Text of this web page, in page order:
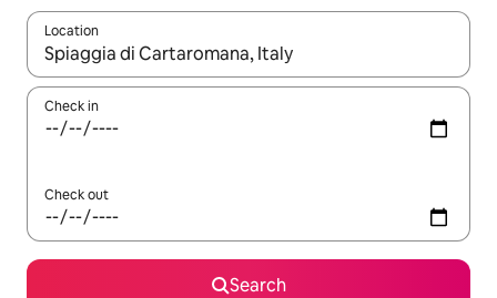
Location
When results are available, navigate with the up and down
Check in
Check out
Search